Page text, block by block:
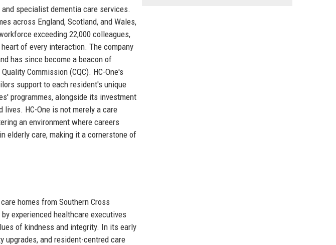
specialist dementia care services.
across England, Scotland, and Wales,
exceeding 22,000 colleagues,
of every interaction. The company
has since become a beacon of
Commission (CQC). HC-One's
support to each resident's unique
programmes, alongside its investment
HC-One is not merely a care
an environment where careers
elderly care, making it a cornerstone of
homes from Southern Cross
experienced healthcare executives
of kindness and integrity. In its early
and resident-centred care